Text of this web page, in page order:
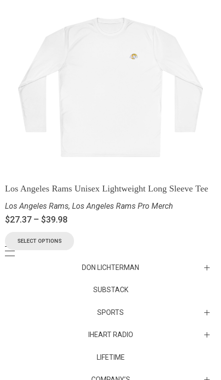
Los Angeles Rams Unisex Lightweight Long Sleeve Tee
Los Angeles Rams, Los Angeles Rams Pro Merch
$27.37 – $39.98
SELECT OPTIONS
DON LICHTERMAN
Los Angeles Rams Substack
Substack
SUBSTACK
SPORTS
IHEART RADIO
Episodes
LIFETIME